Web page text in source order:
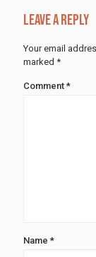
Leave a Reply
Your email
marked *
Comment *
Name *